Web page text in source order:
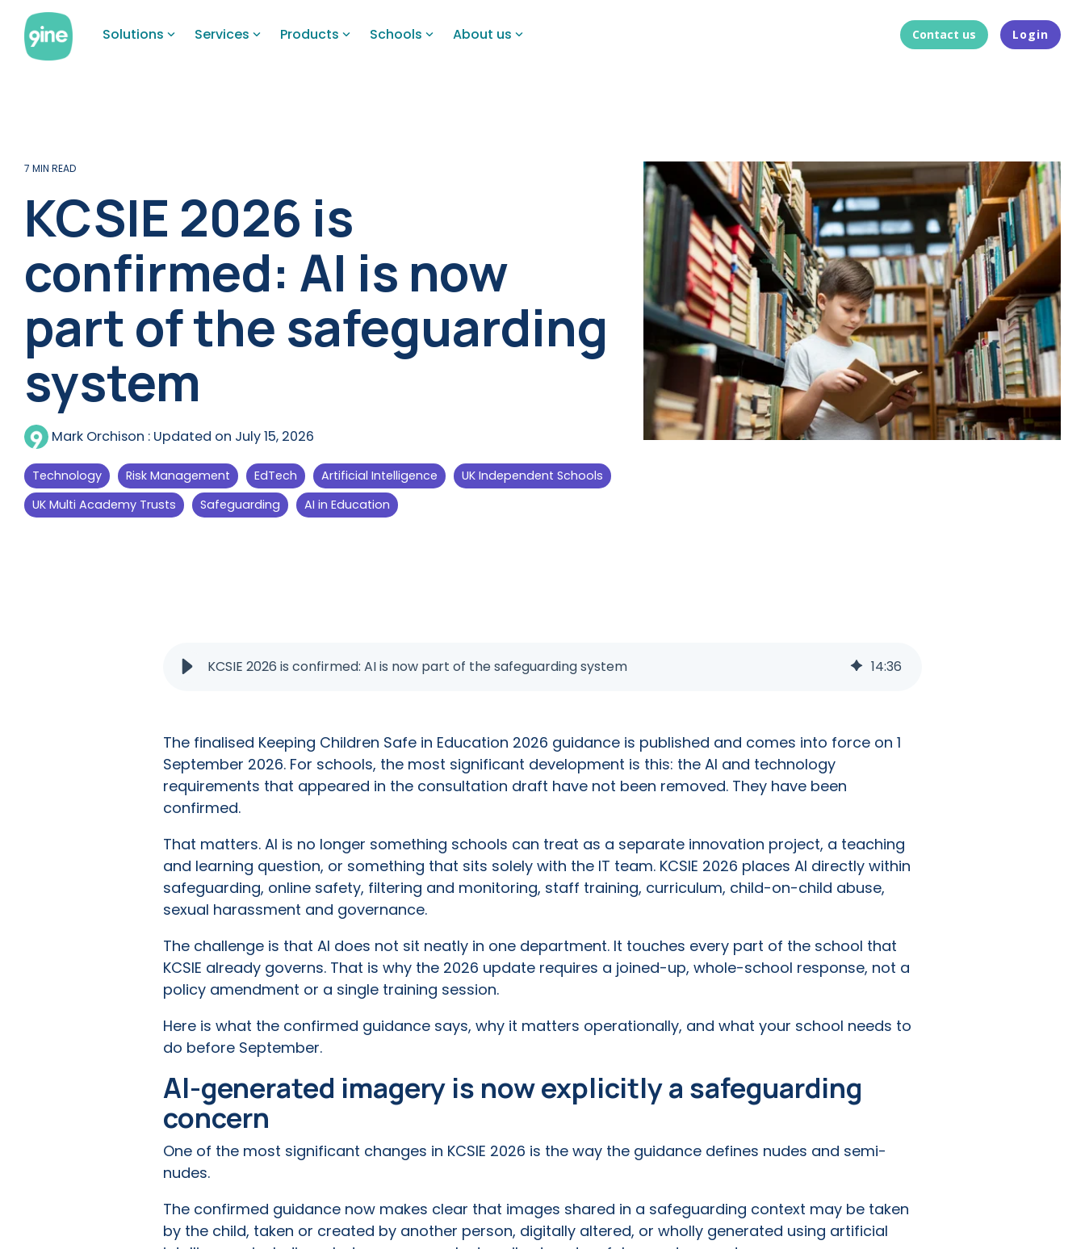
main
Solutions Services Products Schools About us Contact us Login
7 MIN READ
KCSIE 2026 is
confirmed: AI is now
part of the safeguarding
system
Mark Orchison : Updated on July 15, 2026
Technology Risk Management EdTech Artificial Intelligence
UK Independent Schools
UK Multi Academy Trusts
Safeguarding AI in Education
KCSIE 2026 is confirmed: AI is now part of the safeguarding system 14:36
The finalised Keeping Children Safe in Education 2026 guidance is published and comes into force on 1
September 2026. For schools, the most significant development is this: the AI and technology
requirements that appeared in the consultation draft have not been removed. They have been
confirmed.
That matters. AI is no longer something schools can treat as a separate innovation project, a teaching
and learning question, or something that sits solely with the IT team. KCSIE 2026 places AI directly within
safeguarding, online safety, filtering and monitoring, staff training, curriculum, child-on-child abuse,
sexual harassment and governance.
The challenge is that AI does not sit neatly in one department. It touches every part of the school that
KCSIE already governs. That is why the 2026 update requires a joined-up, whole-school response, not a
policy amendment or a single training session.
Here is what the confirmed guidance says, why it matters operationally, and what your school needs to
do before September.
AI-generated imagery is now explicitly a safeguarding
concern
One of the most significant changes in KCSIE 2026 is the way the guidance defines nudes and semi-
nudes.
The confirmed guidance now makes clear that images shared in a safeguarding context may be taken
by the child, taken or created by another person, digitally altered, or wholly generated using artificial